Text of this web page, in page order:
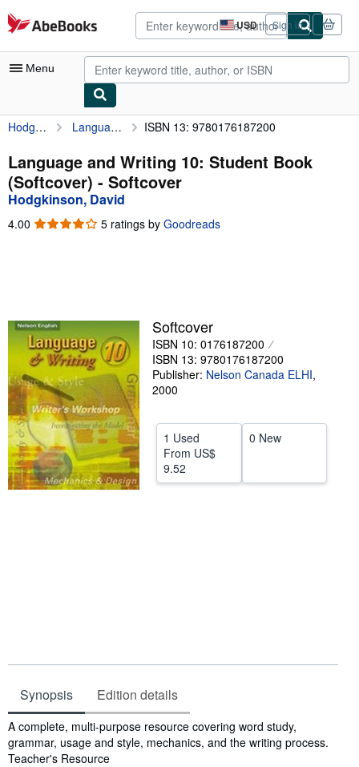
Skip to main content
AbeBooks.com USD
Site
shopping
preferences
Sign in
Menu
My Account
My Purchases
Advanced Search
Browse Collections
Sellers
Start Selling
Help
Hodgkinson, David Language and Writing 10: Student Book (Softcover) ISBN 13: 9780176187200
Language and Writing 10: Student Book
(Softcover) - Softcover
Hodgkinson, David
4.00 4.00
5 ratings by Goodreads
Softcover
ISBN 10: 0176187200
ISBN 13: 9780176187200
Publisher: Nelson Canada ELHI,
2000
1 Used
From US$
9.52
0 New
Synopsis Edition details
Synopsis
A complete, multi-purpose resource covering word study,
grammar, usage and style, mechanics, and the writing process.
Teacher's Resource